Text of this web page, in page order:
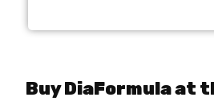
Buy DiaFormula at